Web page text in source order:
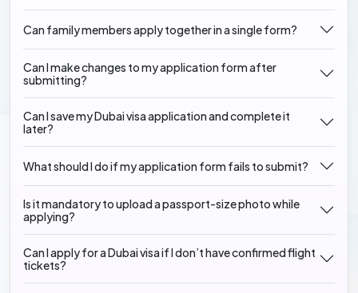
Can family members apply together in a single form?
Can I make changes to my application form after
submitting?
Can I save my Dubai visa application and complete it
later?
What should I do if my application form fails to submit?
Is it mandatory to upload a passport-size photo while
applying?
Can I apply for a Dubai visa if I don’t have confirmed flight
tickets?